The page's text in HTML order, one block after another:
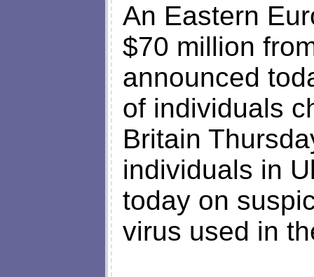
An Eastern
$70 million
announced
of individuals
Britain
individuals in
today on
virus used in